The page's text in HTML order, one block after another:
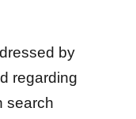
by
regarding
search